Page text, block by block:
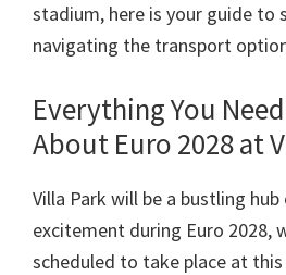
villa
stadium, here is your guide to
navigating the transport
Everything You
About Euro 2028at
Villa Park will be a bustling
excitement during Euro 2028,
scheduled to take place at